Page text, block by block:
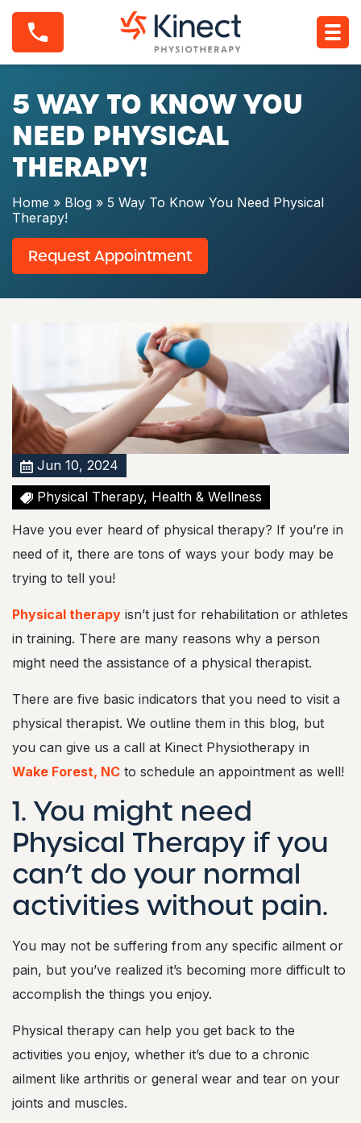
t
5
W
y
o
K
n
o
w
Y
u
d
P
l
T
h
e
r
p
y
!
5 WAY TO KNOW YOU
NEED PHYSICAL
THERAPY!
Home » Blog »5 Way To Know You Need Physical
Therapy!
Request Appointment
Jun 10, 2024
Physical Therapy, Health & Wellness
Have you ever heard of physical therapy? If you’re in
need of it, there are tons of ways your body may be
trying to tell you!
Physical therapy isn’t just for rehabilitation or athletes
in training. There are many reasons why a person
might need the assistance of a physical therapist.
There are five basic indicators that you need to visit a
physical therapist. We outline them in this blog, but
you can give us a call at Kinect Physiotherapy in
Wake Forest, NC to schedule an appointment as well!
1. You might need
Physical Therapy if you
can’t do your normal
activities without pain.
You may not be suffering from any specific ailment or
pain, but you’ve realized it’s becoming more difficult to
accomplish the things you enjoy.
Physical therapy can help you get back to the
activities you enjoy, whether it’s due to a chronic
ailment like arthritis or general wear and tear on your
joints and muscles.